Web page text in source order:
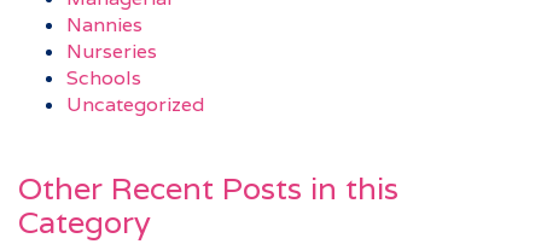
Nannies
Nurseries
Schools
Uncategorized
Other Recent Posts in this
Category